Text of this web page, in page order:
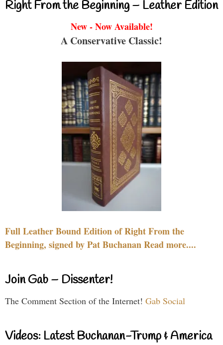
Right From the Beginning – Leather Edition
New - Now Available!
A Conservative Classic!
Full Leather Bound Edition of Right From the
Beginning, signed by Pat Buchanan Read more....
Join Gab – Dissenter!
The Comment Section of the Internet! Gab Social
Videos: Latest Buchanan-Trump & America